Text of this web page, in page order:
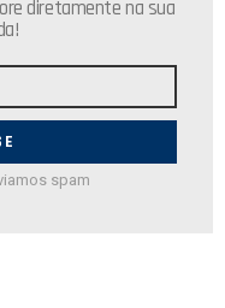
diretamente na sua
spam